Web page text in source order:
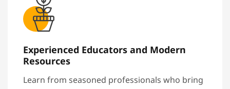
Experienced Educators and Modern
Resources
Learn from seasoned professionals who bring